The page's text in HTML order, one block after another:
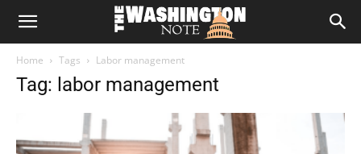
The
Home Tags Labor management
Tag: labor management